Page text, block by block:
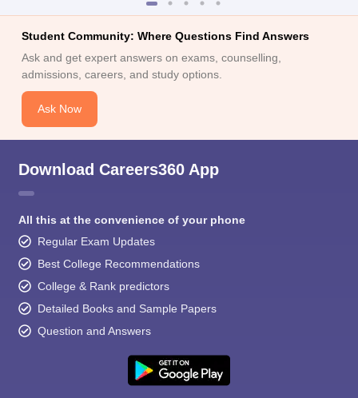
Student Community: Where Questions Find Answers
Ask and get expert answers on exams, counselling,
admissions, careers, and study options.
Ask Now
Download Careers360 App
All this at the convenience of your phone
Regular Exam Updates
Best College Recommendations
College & Rank predictors
Detailed Books and Sample Papers
Question and Answers